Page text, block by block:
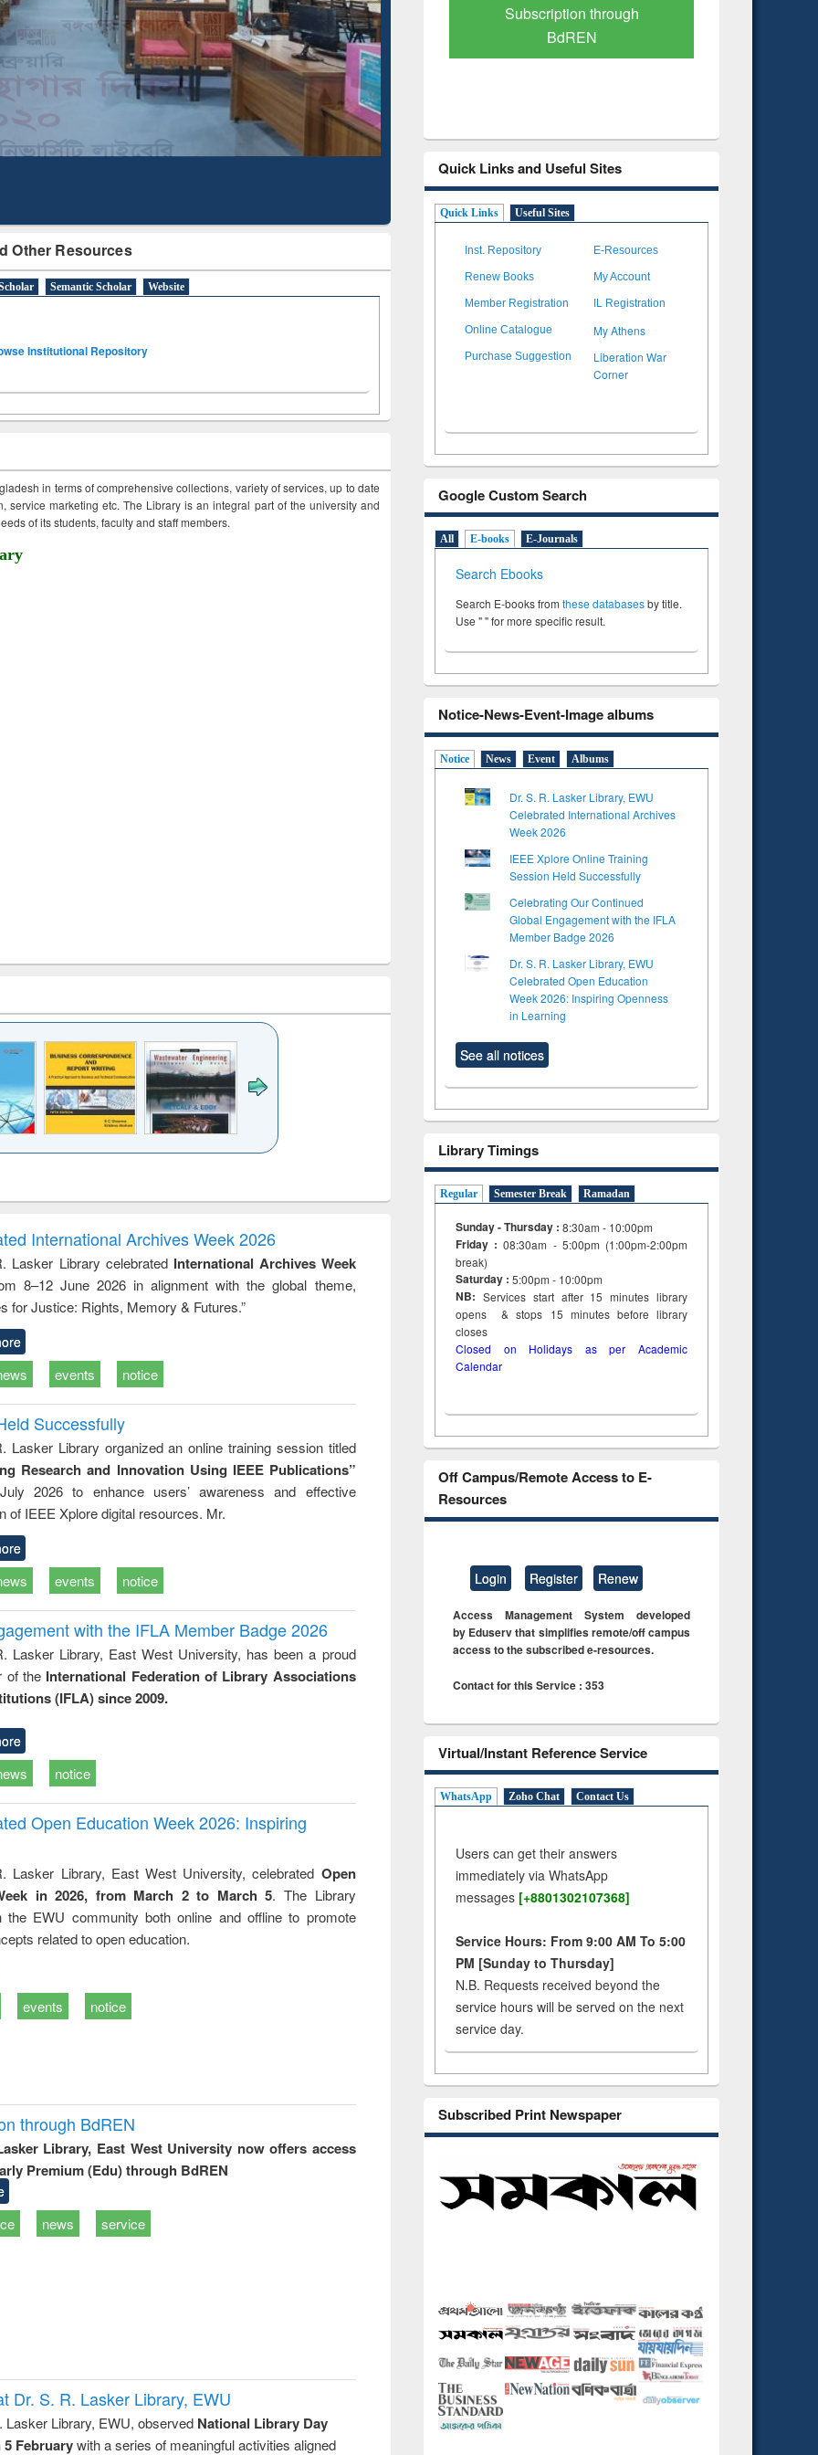
Other Resources
Semantic Scholar Website
Institutional Repository
in terms of comprehensive collections, variety of services, up to date
service marketing etc. The Library is an integral part of the university and
of its students, faculty and staff members.
to
&
treatment and
reuse
engineering
International Archives Week 2026
Lasker Library celebrated International Archives Week
8–12 June 2026 in alignment with the global theme,
for Justice: Rights, Memory & Futures.”
events notice
Successfully
Lasker Library organized an online training session titled
Research and Innovation Using IEEE Publications”
2026 to enhance users’ awareness and effective
of IEEE Xplore digital resources. Mr.
events notice
with the IFLA Member Badge 2026
Lasker Library, East West University, has been a proud
of the International Federation of Library Associations
(IFLA) since 2009.
notice
Open Education Week 2026: Inspiring
Lasker Library, East West University, celebrated Open
in 2026, from March 2 to March 5. The Library
the EWU community both online and offline to promote
related to open education.
events notice
through BdREN
Library, East West University now offers access
Premium (Edu) through BdREN
news service
Dr. S. R. Lasker Library, EWU
Lasker Library, EWU, observed National Library Day
5 Februarywith a series of meaningful activities aligned
Mapping
Tool
Subscription through
BdREN
Verified Scholarly Content
Quick Links and Useful Sites
Quick Links Useful Sites
Inst. Repository E-Resources
Renew Books My Account
Member Registration IL Registration
Online Catalogue My Athens
Purchase Suggestion
Liberation War
Corner
Google Custom Search
All E-books E-Journals
Search Ebooks
Search E-books from these databasesby title.
Use " " for more specific result.
Notice-News-Event-Image albums
Notice News Event Albums
Dr. S. R. Lasker Library, EWU
Celebrated International Archives
Week 2026
IEEE Xplore Online Training
Session Held Successfully
Celebrating Our Continued
Global Engagement with the IFLA
Member Badge 2026
Dr. S. R. Lasker Library, EWU
Celebrated Open Education
Week 2026: Inspiring Openness
in Learning
See all notices
Library Timings
Regular Semester Break Ramadan
Sunday - Thursday : 8:30am - 10:00pm
Friday :08:30am - 5:00pm (1:00pm-2:00pm
break)
Saturday : 5:00pm - 10:00pm
NB: Services start after 15minuteslibrary
opens & stops 15 minutes before library
closes
Closed on Holidays as per Academic
Calendar
Off Campus/Remote Access to E-
Resources
Login Register Renew
Access Management System developed
by Eduserv that simplifies remote/off campus
access to the subscribed e-resources.
Contact for this Service : 353
Virtual/Instant Reference Service
WhatsApp Zoho Chat Contact Us
Users can get their answers
immediately via WhatsApp
messages [+8801302107368]
Service Hours: From 9:00 AM To 5:00
PM [Sunday to Thursday]
N.B. Requests received beyond the
service hours will be served on the next
service day.
Subscribed Print Newspaper